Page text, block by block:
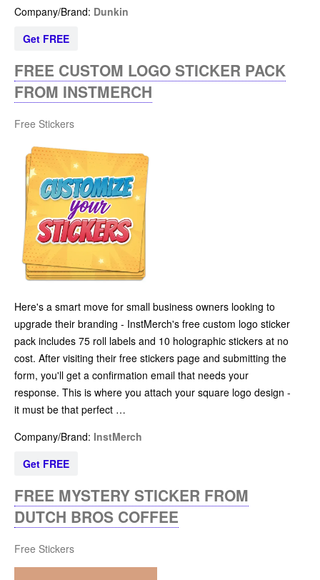
Company/Brand: Dunkin
Get FREE
FREE CUSTOM LOGO STICKER PACK
FROM INSTMERCH
Free Stickers
Here's a smart move for small business owners looking to
upgrade their branding - InstMerch's free custom logo sticker
pack includes 75 roll labels and 10 holographic stickers at no
cost. After visiting their free stickers page and submitting the
form, you'll get a confirmation email that needs your
response. This is where you attach your square logo design -
it must be that perfect …
Company/Brand: InstMerch
Get FREE
FREE MYSTERY STICKER FROM
DUTCH BROS COFFEE
Free Stickers